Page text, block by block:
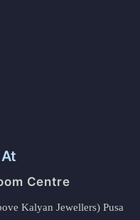
Centre
Kalyan Jewellers) Pusa